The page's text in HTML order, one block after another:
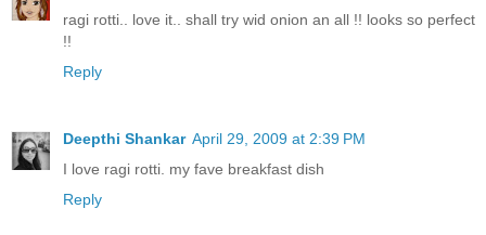
ragi rotti.. love it.. shall try wid onion an all !! looks so perfect
!!
Reply
Deepthi Shankar April 29, 2009 at 2:39 PM
I love ragi rotti. my fave breakfast dish
Reply